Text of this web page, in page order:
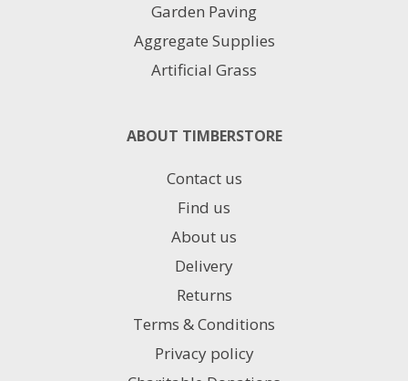
Garden Paving
Aggregate Supplies
Artificial Grass
ABOUT TIMBERSTORE
Contact us
Find us
About us
Delivery
Returns
Terms & Conditions
Privacy policy